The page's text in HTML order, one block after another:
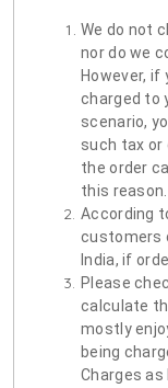
We do not
nor do we
However,
charged to
scenario,
such tax or
the order
this reason.
According
customers
India, if
Please
calculate
mostly
being
Charges